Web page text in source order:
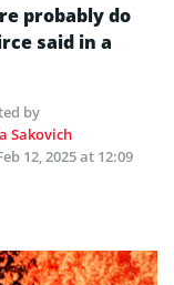
probably do
said in a
by
Sakovich
12, 2025 at 12:09